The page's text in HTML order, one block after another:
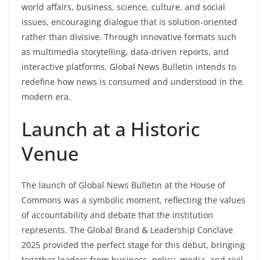
world affairs, business, science, culture, and social
issues, encouraging dialogue that is solution-oriented
rather than divisive. Through innovative formats such
as multimedia storytelling, data-driven reports, and
interactive platforms, Global News Bulletin intends to
redefine how news is consumed and understood in the
modern era.
Launch at a Historic
Venue
The launch of Global News Bulletin at the House of
Commons was a symbolic moment, reflecting the values
of accountability and debate that the institution
represents. The Global Brand & Leadership Conclave
2025 provided the perfect stage for this debut, bringing